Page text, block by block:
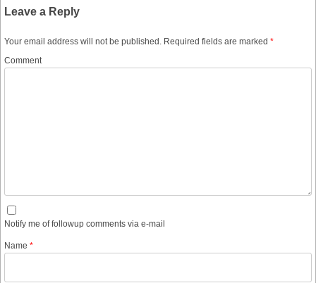
Leave a Reply
Your email address will not be published. Required fields are marked *
Comment
Notify me of followup comments via e-mail
Name *